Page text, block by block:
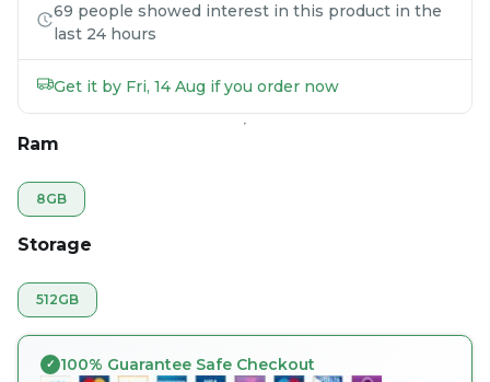
69 people showed interest in this product in the
last 24 hours
Get it by Fri, 14 Aug if you order now
Ram
8GB
Storage
512GB
100% Guarantee Safe Checkout